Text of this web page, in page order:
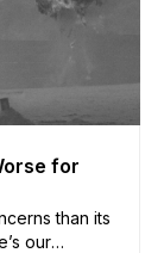
for
than its
our